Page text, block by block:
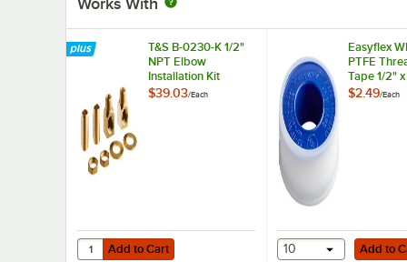
T&S B-0230-K 1/2"
NPT Elbow
Installation Kit
$39.03/Each
Add to Cart
Quantity for T&S B-0230-K 1/2" NPT Elbow Installation Kit
Add to Cart
Easyflex
PTFE
Tape 1/2"
$2.49/Each
Add to Cart
10 Add to